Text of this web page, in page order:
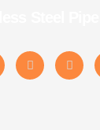
T
u
m
M
e
d